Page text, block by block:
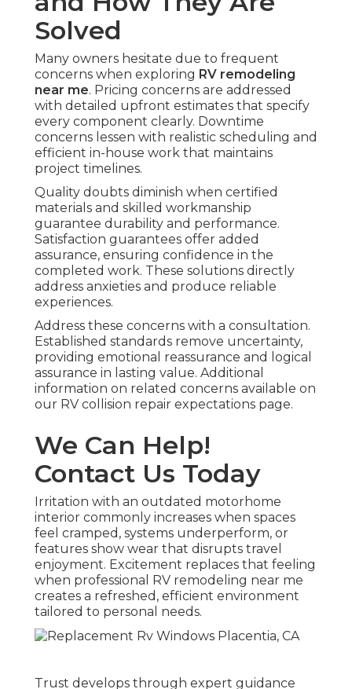
Solved
Many owners hesitate due to frequent
concerns when exploring RV remodeling
near me. Pricing concerns are addressed
with detailed upfront estimates that specify
every component clearly. Downtime
concerns lessen with realistic scheduling and
efficient in-house work that maintains
project timelines.
Quality doubts diminish when certified
materials and skilled workmanship
guarantee durability and performance.
Satisfaction guarantees offer added
assurance, ensuring confidence in the
completed work. These solutions directly
address anxieties and produce reliable
experiences.
Address these concerns with a consultation.
Established standards remove uncertainty,
providing emotional reassurance and logical
assurance in lasting value. Additional
information on related concerns available on
our RV collision repair expectations page.
We Can Help!
Contact Us Today
Irritation with an outdated motorhome
interior commonly increases when spaces
feel cramped, systems underperform, or
features show wear that disrupts travel
enjoyment. Excitement replaces that feeling
when professional RV remodeling near me
creates a refreshed, efficient environment
tailored to personal needs.
Trust develops through expert guidance